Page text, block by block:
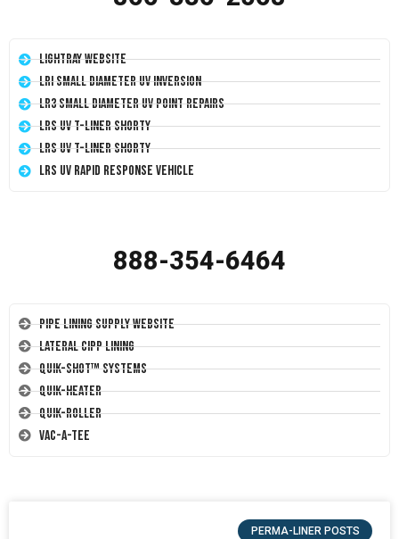
LightRay Website
LRI Small Diameter UV Inversion
LR3 Small Diameter UV Point Repairs
LRS UV T-Liner Shorty
LRS UV T-Liner Shorty
LRS UV Rapid Response Vehicle
888-354-6464
Pipe Lining Supply Website
Lateral CIPP Lining
Quik-Shot™ Systems
Quik-Heater
Quik-Roller
Vac-A-Tee
PERMA-LINER POSTS